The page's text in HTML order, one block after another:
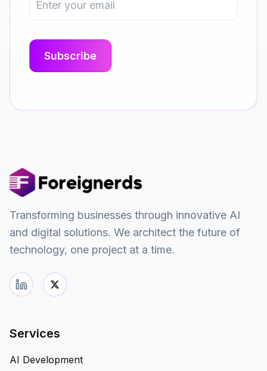
Transforming businesses through innovative AI
and digital solutions. We architect the future of
technology, one project at a time.
Services
AI Development